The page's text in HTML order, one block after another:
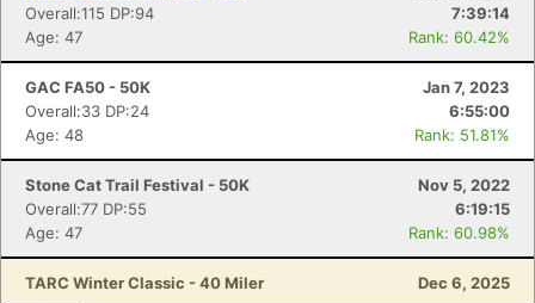
Overall:115 DP:94
7:39:14
Age: 47
Rank: 60.42%
GAC FA50 - 50K
Jan 7, 2023
Overall:33 DP:24
6:55:00
Age: 48
Rank: 51.81%
Stone Cat Trail Festival - 50K
Nov 5, 2022
Overall:77 DP:55
6:19:15
Age: 47
Rank: 60.98%
TARC Winter Classic - 40 Miler Dec 6, 2025